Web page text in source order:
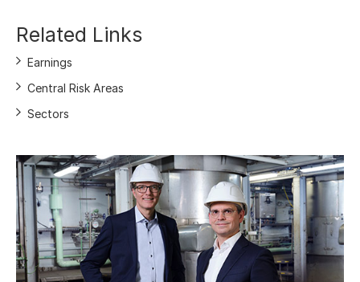
Related Links
Earnings
Central Risk Areas
Sectors